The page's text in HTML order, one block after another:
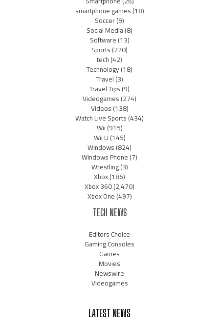
smartphone games(18)
Soccer(9)
Social Media(8)
Software(13)
Sports(220)
tech(42)
Technology(18)
Travel(3)
Travel Tips(9)
Videogames(274)
Videos(138)
Watch Live Sports(434)
Wii(915)
Wii U(145)
Windows(824)
Windows Phone(7)
Wrestling(3)
Xbox(186)
Xbox 360(2,470)
Xbox One(497)
TECH NEWS
Editors Choice
Gaming Consoles
Games
Movies
Newswire
Videogames
LATEST NEWS